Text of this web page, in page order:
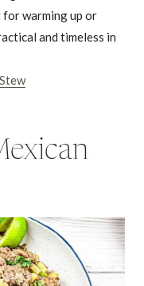
warming up or
and timeless in